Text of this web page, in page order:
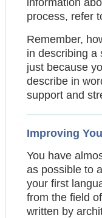
information
process, refer
Remember,
in describing a
just because
describe in
support and
Improving
You have
as possible to
your first
from the field
written by